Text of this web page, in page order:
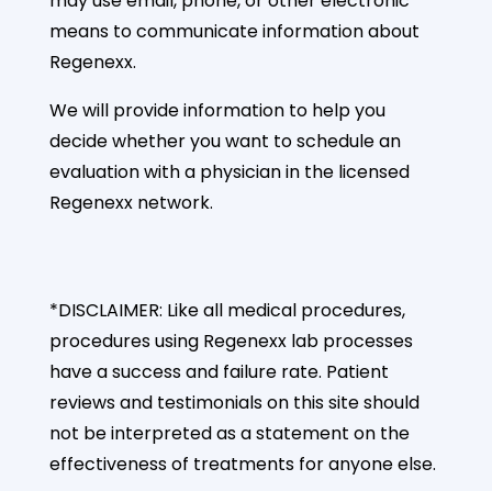
means to communicate information about
Regenexx.
We will provide information to help you
decide whether you want to schedule an
evaluation with a physician in the licensed
Regenexx network.
*DISCLAIMER: Like all medical procedures,
procedures using Regenexx lab processes
have a success and failure rate. Patient
reviews and testimonials on this site should
not be interpreted as a statement on the
effectiveness of treatments for anyone else.